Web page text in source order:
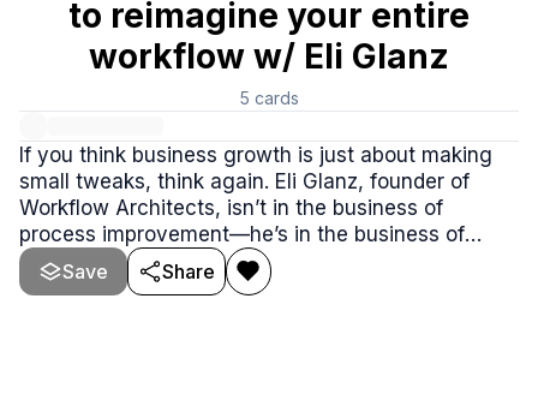
to reimagine your entire
workflow w/ Eli Glanz
5 cards
If you think business growth is just about making
small tweaks, think again. Eli Glanz, founder of
Workflow Architects, isn’t in the business of
process improvement—he’s in the business of
process reimagination. In this episode, Eli shares
how he helps companies move from inefficient
Save Share